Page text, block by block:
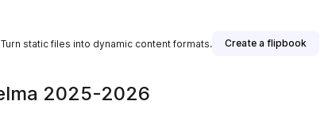
Turn static files into dynamic content formats. Create a flipbook
2025-2026